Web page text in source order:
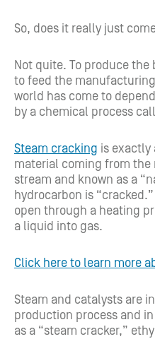
So, does it really just
Not quite. To produce
to feed the
world has come to
by a chemical process
Steam cracking is exactly
material coming from the
stream and known as a
hydrocarbon is
open through a heating
a liquid into gas.
Click here to learn more
Steam and catalysts are
production process and
as a “steam cracker,”